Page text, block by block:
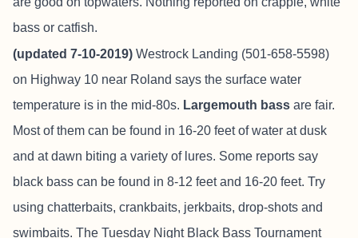
bass or catfish.
(updated 7-10-2019) Westrock Landing (501-658-5598)
on Highway 10 near Roland says the surface water
temperature is in the mid-80s. Largemouth bass are fair.
Most of them can be found in 16-20 feet of water at dusk
and at dawn biting a variety of lures. Some reports say
black bass can be found in 8-12 feet and 16-20 feet. Try
using chatterbaits, crankbaits, jerkbaits, drop-shots and
swimbaits. The Tuesday Night Black Bass Tournament